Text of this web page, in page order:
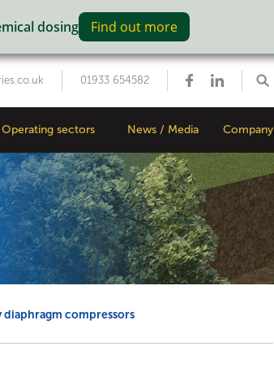
dosing Find out more
01933 654582
Operating sectors News / Media Company
diaphragm compressors